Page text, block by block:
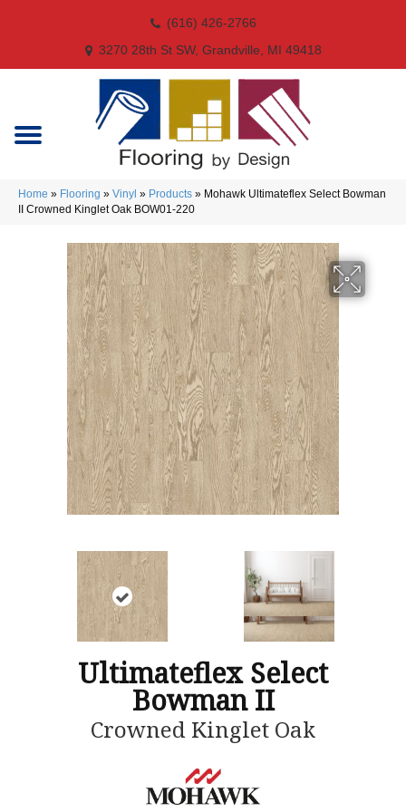
(616) 426-2766
3270 28th St SW, Grandville, MI 49418
Home » Flooring » Vinyl » Products » Mohawk Ultimateflex Select Bowman
II Crowned Kinglet Oak BOW01-220
Ultimateflex Select
Bowman II
Crowned Kinglet Oak